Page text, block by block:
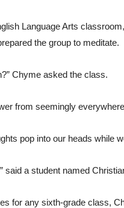
Language Arts
the group to meditate.
Chyme asked the class.
from seemingly
pop into our heads while
said a student named
for any sixth-grade class,